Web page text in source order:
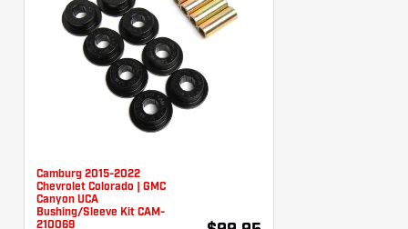
Camburg 2015-2022
Chevrolet Colorado | GMC
Canyon UCA
Bushing/Sleeve Kit CAM-
210069